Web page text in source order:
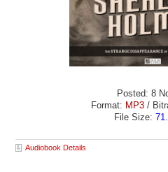
Posted: 8
Format: MP3/
File Size:
Audiobook Details